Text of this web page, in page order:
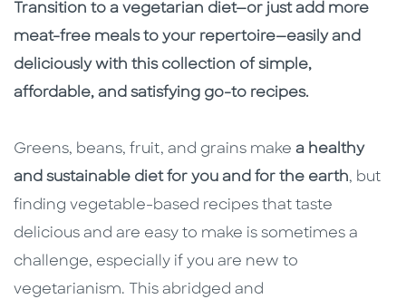
Description
Description
Transition to a vegetarian diet—or just add more
meat-free meals to your repertoire—easily and
deliciously with this collection of simple,
affordable, and satisfying go-to recipes.
Greens, beans, fruit, and grains make a healthy
and sustainable diet for you and for the earth, but
finding vegetable-based recipes that taste
delicious and are easy to make is sometimes a
challenge, especially if you are new to
vegetarianism. This abridged and